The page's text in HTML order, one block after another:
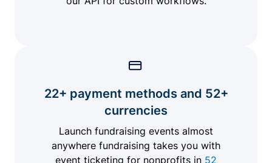
22+ payment methods and 52+
currencies
Launch fundraising events almost
anywhere fundraising takes you with
event ticketing for nonprofits in 52